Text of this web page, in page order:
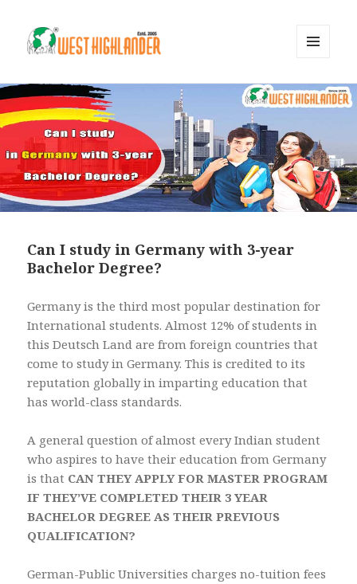
WIDGETS
Can I study in Germany with 3-year
Bachelor Degree?
Germany is the third most popular destination for
International students. Almost 12% of students in
this Deutsch Land are from foreign countries that
come to study in Germany. This is credited to its
reputation globally in imparting education that
has world-class standards.
A general question of almost every Indian student
who aspires to have their education from Germany
is that CAN THEY APPLY FOR MASTER PROGRAM
IF THEY’VE COMPLETED THEIR 3 YEAR
BACHELOR DEGREE AS THEIR PREVIOUS
QUALIFICATION?
German-Public Universities charges no-tuition fees